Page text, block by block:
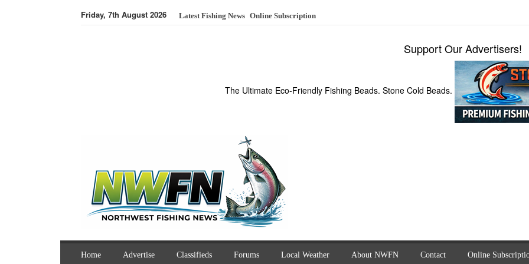
Friday, 7th August 2026 Latest Fishing News Online Subscription
Support Our Advertisers!
The Ultimate Eco-Friendly Fishing Beads. Stone Cold Beads.
Home Advertise Classifieds Forums Local Weather About NWFN Contact Online